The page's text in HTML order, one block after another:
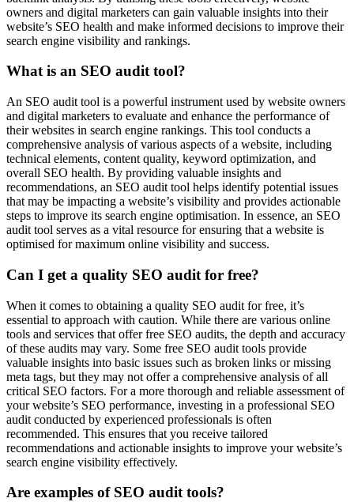
owners and digital marketers can gain valuable insights into their
website’s SEO health and make informed decisions to improve their
search engine visibility and rankings.
What is an SEO audit tool?
An SEO audit tool is a powerful instrument used by website owners
and digital marketers to evaluate and enhance the performance of
their websites in search engine rankings. This tool conducts a
comprehensive analysis of various aspects of a website, including
technical elements, content quality, keyword optimization, and
overall SEO health. By providing valuable insights and
recommendations, an SEO audit tool helps identify potential issues
that may be impacting a website’s visibility and provides actionable
steps to improve its search engine optimisation. In essence, an SEO
audit tool serves as a vital resource for ensuring that a website is
optimised for maximum online visibility and success.
Can I get a quality SEO audit for free?
When it comes to obtaining a quality SEO audit for free, it’s
essential to approach with caution. While there are various online
tools and services that offer free SEO audits, the depth and accuracy
of these audits may vary. Some free SEO audit tools provide
valuable insights into basic issues such as broken links or missing
meta tags, but they may not offer a comprehensive analysis of all
critical SEO factors. For a more thorough and reliable assessment of
your website’s SEO performance, investing in a professional SEO
audit conducted by experienced professionals is often
recommended. This ensures that you receive tailored
recommendations and actionable insights to improve your website’s
search engine visibility effectively.
Are examples of SEO audit tools?